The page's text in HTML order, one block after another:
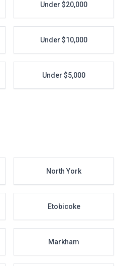
Under $20,000
Under $10,000
Under $5,000
North York
Etobicoke
Markham